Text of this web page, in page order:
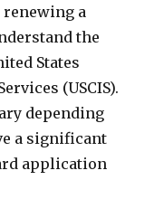
a
the
States
(USCIS).
depending
a significant
application